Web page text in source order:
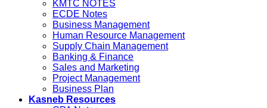
KMTC NOTES
ECDE Notes
Business Management
Human Resource Management
Supply Chain Management
Banking & Finance
Sales and Marketing
Project Management
Business Plan
Kasneb Resources